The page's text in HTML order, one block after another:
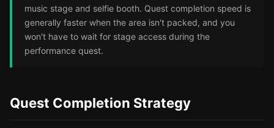
music stage and selfie booth. Quest completion speed is
generally faster when the area isn't packed, and you
won't have to wait for stage access during the
performance quest.
Quest Completion Strategy